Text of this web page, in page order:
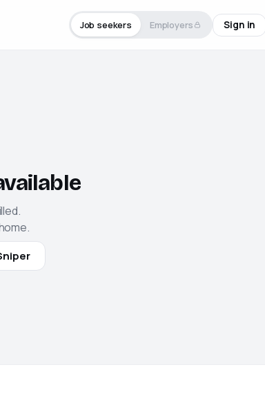
Job seekers Employers Sign in